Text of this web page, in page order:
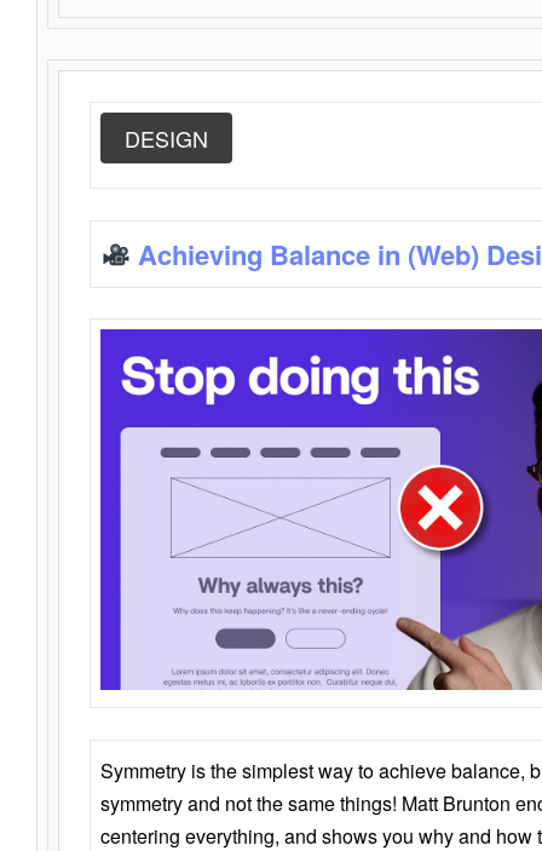
DESIGN
Achieving Balance in (Web)
Symmetry is the simplest way to achieve balance,
symmetry and not the same things! Matt Brunton
centering everything, and shows you why and how